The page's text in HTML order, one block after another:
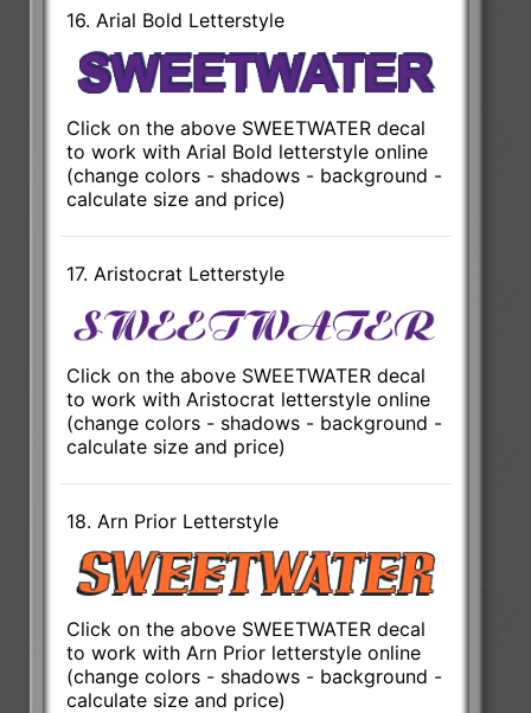
16. Arial Bold Letterstyle
Click on the above SWEETWATER decal
to work with Arial Bold letterstyle online
(change colors - shadows - background -
calculate size and price)
17. Aristocrat Letterstyle
Click on the above SWEETWATER decal
to work with Aristocrat letterstyle online
(change colors - shadows - background -
calculate size and price)
18. Arn Prior Letterstyle
Click on the above SWEETWATER decal
to work with Arn Prior letterstyle online
(change colors - shadows - background -
calculate size and price)